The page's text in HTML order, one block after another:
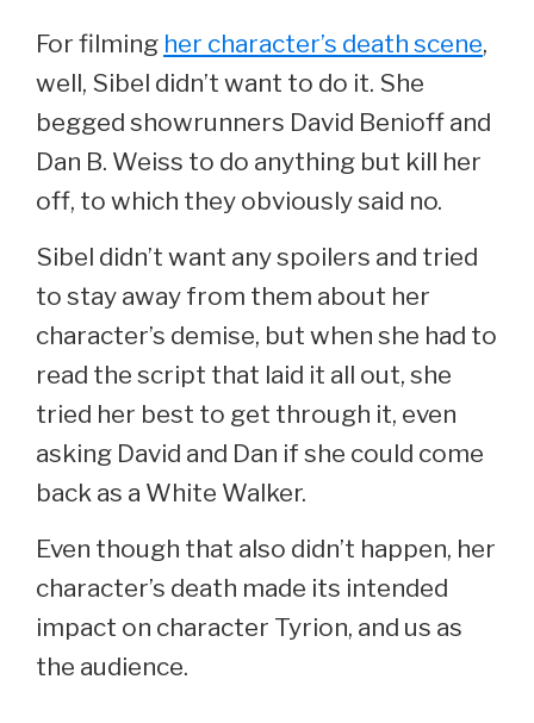
For filming her character’s death scene,
well, Sibel didn’t want to do it. She
begged showrunners David Benioff and
Dan B. Weiss to do anything but kill her
off, to which they obviously said no.
Sibel didn’t want any spoilers and tried
to stay away from them about her
character’s demise, but when she had to
read the script that laid it all out, she
tried her best to get through it, even
asking David and Dan if she could come
back as a White Walker.
Even though that also didn’t happen, her
character’s death made its intended
impact on character Tyrion, and us as
the audience.